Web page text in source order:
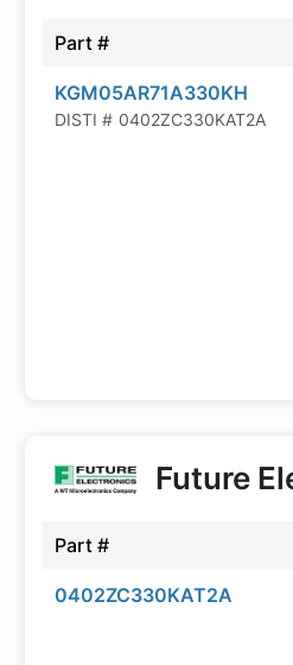
Part #
KGM05AR71A330KH
DISTI # 0402ZC330KAT2A
Future
Part #
0402ZC330KAT2A